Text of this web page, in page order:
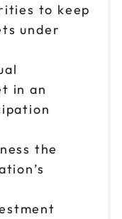
to keep
under
in an
the